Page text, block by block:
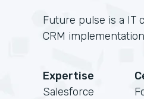
Future pulse is a IT
CRM
Expertise
Salesforce